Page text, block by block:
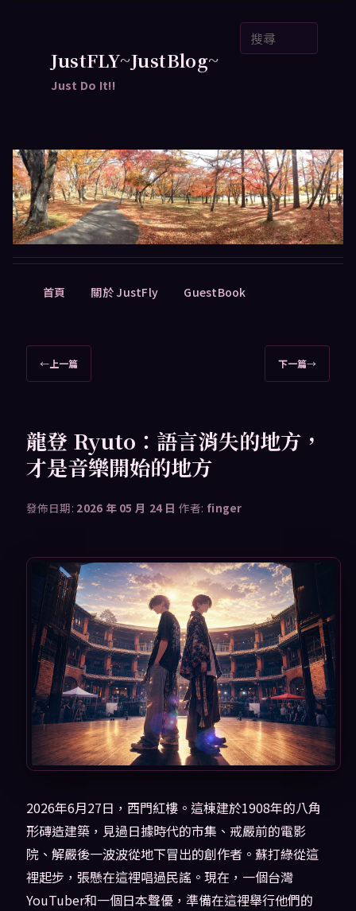
JustFLY~JustBlog~
Just Do It!!
首頁 關於 JustFly GuestBook
章
←上一篇 下一篇→
龍登 Ryuto：語言消失的地方，
才是音樂開始的地方
發佈日期: 2026 年 05 月 24 日 作者: finger
2026年6月27日，西門紅樓。這棟建於1908年的八角
形磚造建築，見過日據時代的市集、戒嚴前的電影
院、解嚴後一波波從地下冒出的創作者。蘇打綠從這
裡起步，張懸在這裡唱過民謠。現在，一個台灣
YouTuber和一個日本聲優，準備在這裡舉行他們的